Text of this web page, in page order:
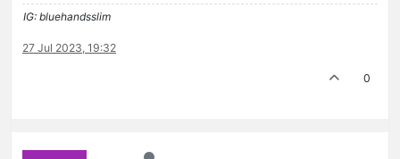
IG: bluehandsslim
27 Jul 2023, 19:32
0